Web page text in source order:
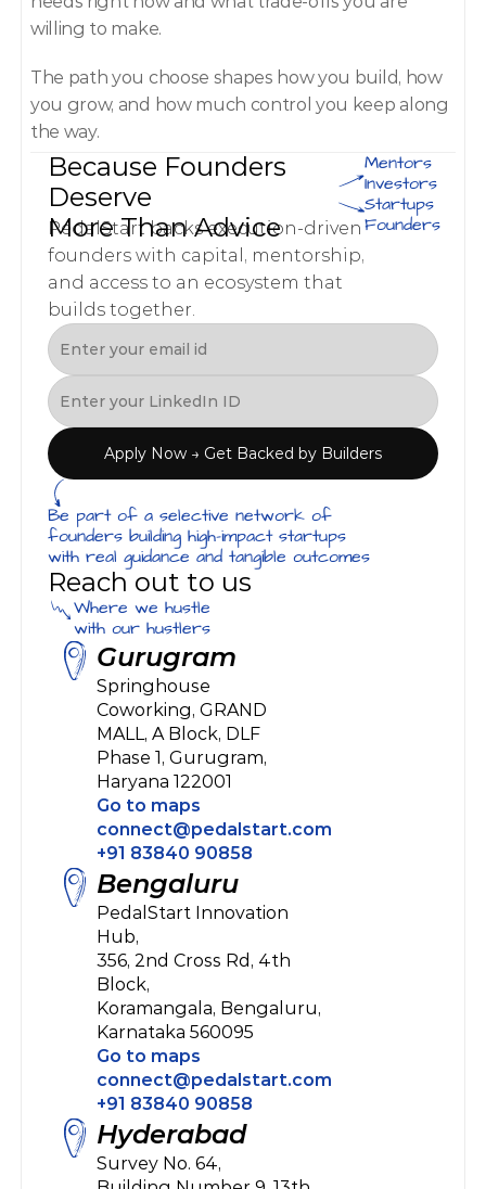
willing to make.
The path you choose shapes how you build, how
you grow, and how much control you keep along
the way.
Because Founders
Deserve
More Than Advice
Mentors
Investors
Startups
Founders
PedalStart backs execution-driven
founders with capital, mentorship,
and access to an ecosystem that
builds together.
Apply Now → Get Backed by Builders
Be part of a selective network of
founders building high-impact startups
with real guidance and tangible outcomes
Reach out to us
Where we hustle
with our hustlers
Gurugram
Springhouse
Coworking, GRAND
MALL, A Block, DLF
Phase 1, Gurugram,
Haryana 122001
Go to maps
connect@pedalstart.com
+91 83840 90858
Bengaluru
PedalStart Innovation
Hub,
356, 2nd Cross Rd, 4th
Block,
Koramangala, Bengaluru,
Karnataka 560095
Go to maps
connect@pedalstart.com
+91 83840 90858
Hyderabad
Survey No. 64,